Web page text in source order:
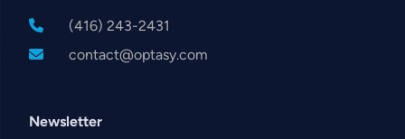
(416) 243-2431
contact@optasy.com
Newsletter